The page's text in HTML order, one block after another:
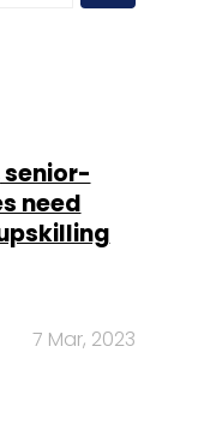
senior-
need
7 Mar, 2023